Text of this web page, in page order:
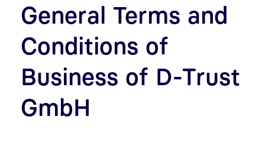
General Terms and
Conditions of
Business of D-Trust
GmbH